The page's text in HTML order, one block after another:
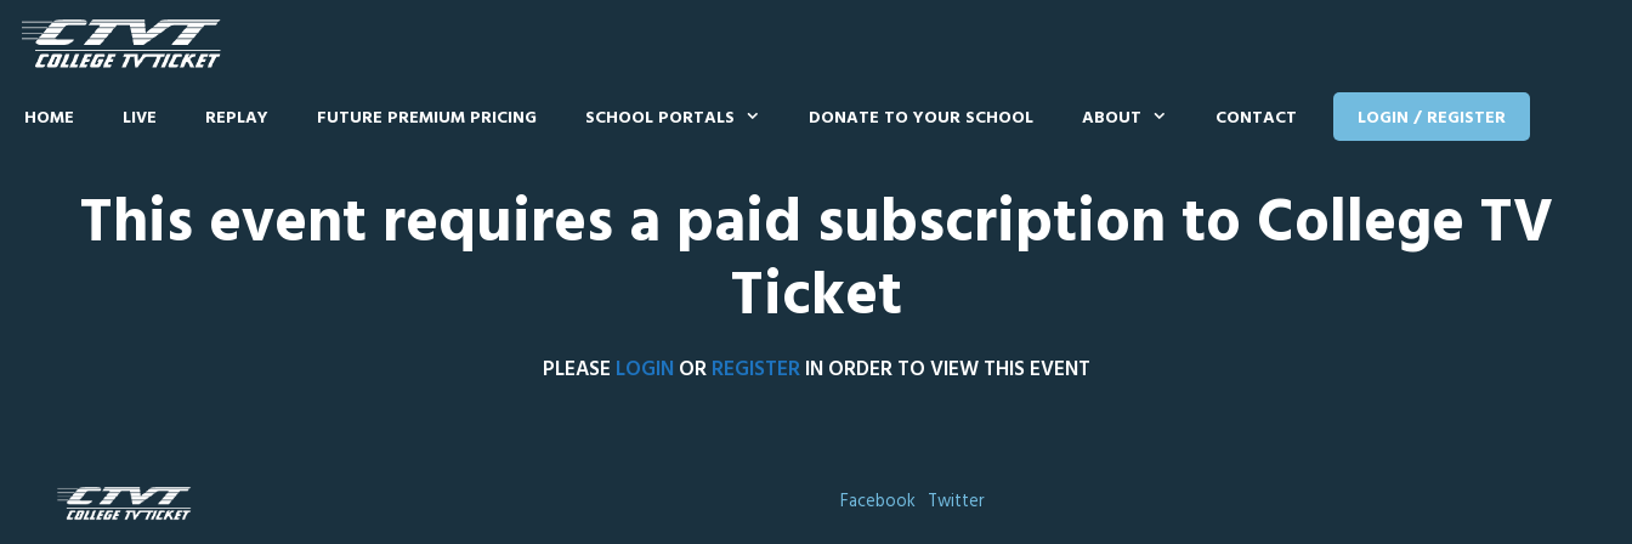
HOME LIVE REPLAY FUTURE PREMIUM PRICING SCHOOL PORTALS DONATE TO YOUR SCHOOL ABOUT CONTACT LOGIN / REGISTER
This event requires a paid subscription to College TV
Ticket
PLEASE LOGIN ORREGISTERIN ORDER TO VIEW THIS EVENT
Facebook Twitter